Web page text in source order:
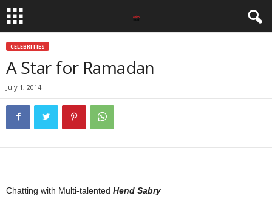
CELEBRITIES
A Star for Ramadan
July 1, 2014
Chatting with Multi-talented Hend Sabry